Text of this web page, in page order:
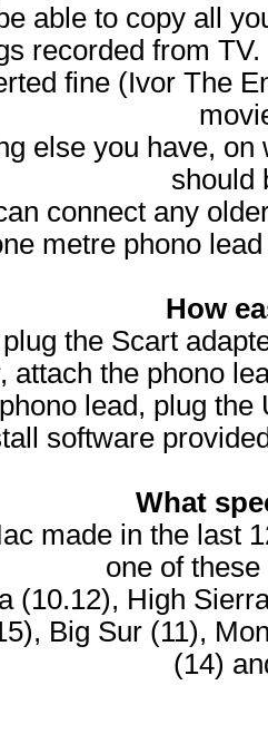
able to copy all
recorded from
fine (Ivor The
else you have,
should
connect any
metre phono
How
the Scart
attach the phono
lead, plug
software
What
made in the last
one of
(10.12), High
Big Sur (11),
(14)